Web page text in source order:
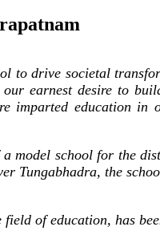
to drive societal
earnest desire to
imparted education
model school for the
Tungabhadra, the
of education, has